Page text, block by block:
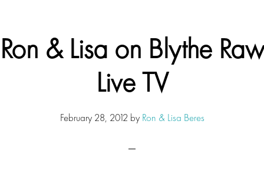
Ron & Lisa on Blythe Raw
Live TV
February 28, 2012 by Ron & Lisa Beres